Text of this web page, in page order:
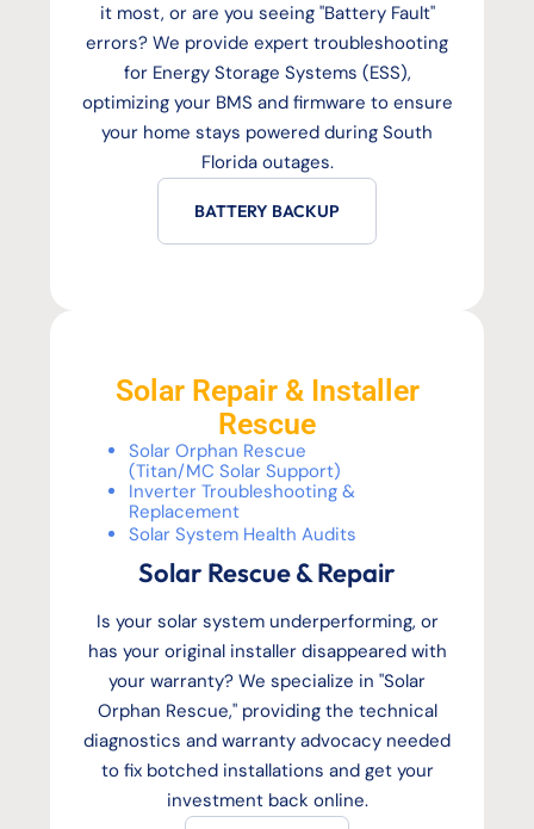
it most, or are you seeing "Battery Fault"
errors? We provide expert troubleshooting
for Energy Storage Systems (ESS),
optimizing your BMS and firmware to ensure
your home stays powered during South
Florida outages.
BATTERY BACKUP
Solar Repair & Installer
Rescue
Solar Orphan Rescue
(Titan/MC Solar Support)
Inverter Troubleshooting &
Replacement
Solar System Health Audits
Solar Rescue & Repair
Is your solar system underperforming, or
has your original installer disappeared with
your warranty? We specialize in "Solar
Orphan Rescue," providing the technical
diagnostics and warranty advocacy needed
to fix botched installations and get your
investment back online.